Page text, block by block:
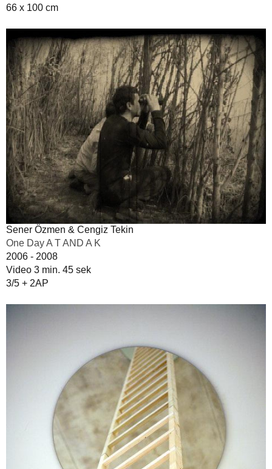
66 x 100 cm
Sener Özmen & Cengiz Tekin
One Day A T AND A K
2006 - 2008
Video 3 min. 45 sek
3/5 + 2AP